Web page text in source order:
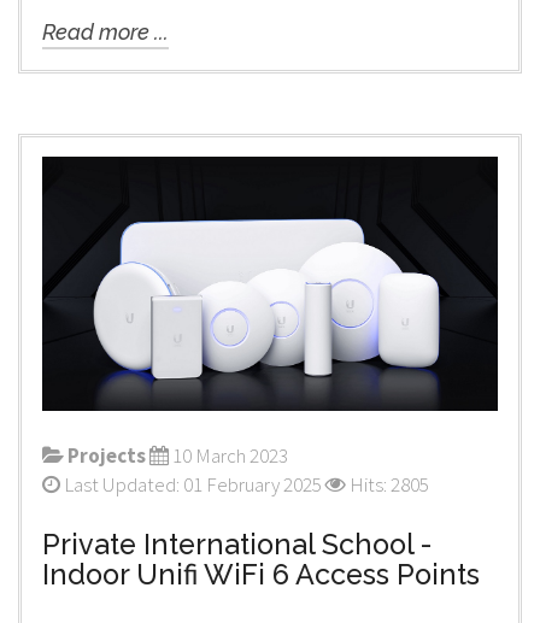
Read more ...
Projects
10 March 2023
Last Updated: 01 February 2025
Hits: 2805
Private International School -
Indoor Unifi WiFi 6 Access Points